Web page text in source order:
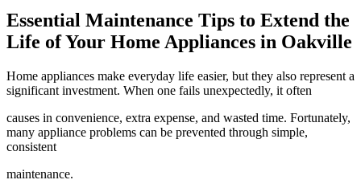
Essential Maintenance Tips to Extend the
Life of Your Home Appliances in Oakville
Home appliances make everyday life easier, but they also represent a
significant investment. When one fails unexpectedly, it often
causes in convenience, extra expense, and wasted time. Fortunately,
many appliance problems can be prevented through simple,
consistent
maintenance.